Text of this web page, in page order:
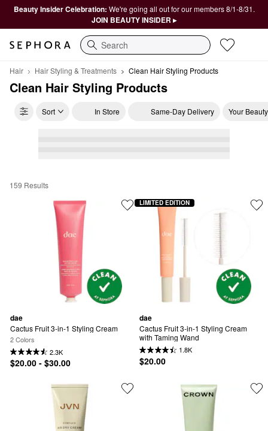
Beauty Insider Celebration: We're going all out for our members 8/1-8/31.
JOIN BEAUTY INSIDER ▸
Search
Hair Hair Styling & Treatments Clean Hair Styling Products
Clean Hair Styling Products
Sort In Store Same-Day Delivery Your
Clean Hair Styling Products
159 Results
dae
Cactus Fruit 3-in-1 Styling Cream
2 Colors
2.3K
$20.00 - $30.00
dae
Cactus Fruit 3-in-1 Styling Cream
with Taming Wand
1.8K
$20.00
LIMITED EDITION